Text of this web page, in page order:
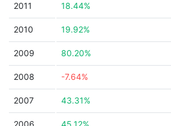
2011 18.44%
2010 19.92%
2009 80.20%
2008 -7.64%
2007 43.31%
2006 45.12%